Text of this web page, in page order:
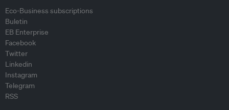
Eco-Business subscriptions
Buletin
EB Enterprise
Facebook
Twitter
Linkedin
Instagram
Telegram
RSS